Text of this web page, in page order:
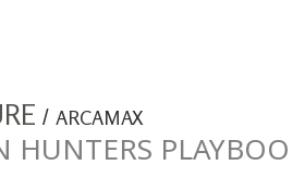
/ ARCAMAX
HUNTERS